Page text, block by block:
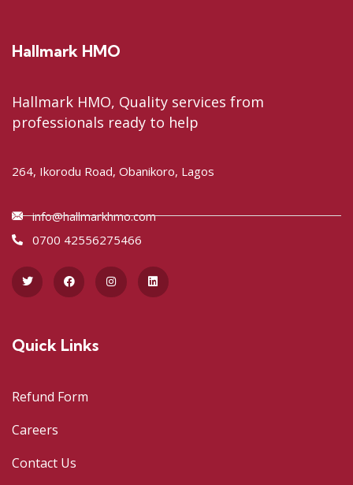
Hallmark HMO
Hallmark HMO, Quality services from
professionals ready to help
264, Ikorodu Road, Obanikoro, Lagos
info@hallmarkhmo.com
0700 42556275466
Quick Links
Refund Form
Careers
Contact Us